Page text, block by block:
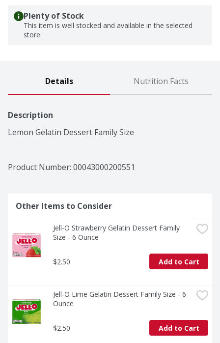
Plenty of Stock
This item is well stocked and available in the selected
store.
Details Nutrition Facts
Description
Lemon Gelatin Dessert Family Size
Product Number: 00043000200551
Other Items to Consider
Jell-O Strawberry Gelatin Dessert Family
Size - 6 Ounce
$2.50 Add to Cart
Jell-O Lime Gelatin Dessert Family Size - 6
Ounce
$2.50 Add to Cart